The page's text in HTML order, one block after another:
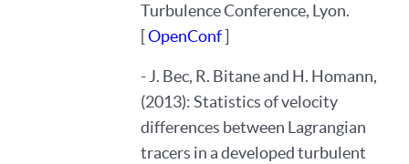
Turbulence Conference, Lyon.
[OpenConf]
- J. Bec, R. Bitane and H. Homann,
(2013): Statistics of velocity
differences between Lagrangian
tracers in a developed turbulent